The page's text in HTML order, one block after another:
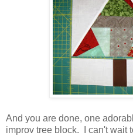
And you are done, one
improv tree block. I can't wait